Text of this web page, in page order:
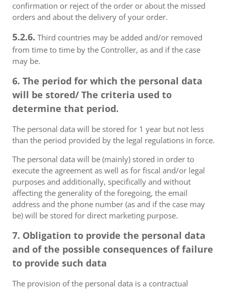
confirmation or reject of the order or about the missed
orders and about the delivery of your order.
5.2.6. Third countries may be added and/or removed
from time to time by the Controller, as and if the case
may be.
6. The period for which the personal data
will be stored/ The criteria used to
determine that period.
The personal data will be stored for 1 year but not less
than the period provided by the legal regulations in force.
The personal data will be (mainly) stored in order to
execute the agreement as well as for fiscal and/or legal
purposes and additionally, specifically and without
affecting the generality of the foregoing, the email
address and the phone number (as and if the case may
be) will be stored for direct marketing purpose.
7. Obligation to provide the personal data
and of the possible consequences of failure
to provide such data
The provision of the personal data is a contractual